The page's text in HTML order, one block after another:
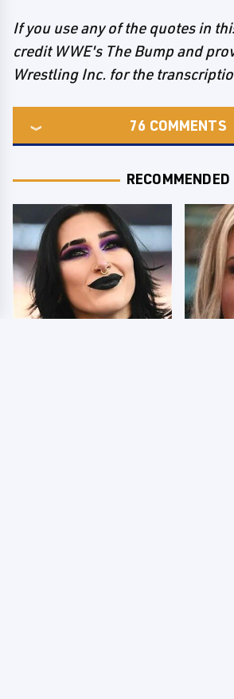
If you use any of the quotes in
credit WWE's The Bump and
Wrestling Inc. for the
76 COMMENTS
RECOMMENDED